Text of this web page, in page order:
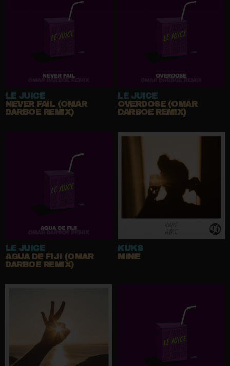
LE JUICE
NEVER FAIL (OMAR
DARBOE REMIX)
LE JUICE
OVERDOSE (OMAR
DARBOE REMIX)
LE JUICE
AGUA DE FIJI (OMAR
DARBOE REMIX)
KUKS
MINE